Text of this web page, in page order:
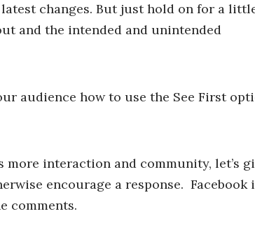
changes. But just hold on for a
and the intended and unintended
audience how to use the See First
more interaction and community, let’s
encourage a response. Facebook
comments.